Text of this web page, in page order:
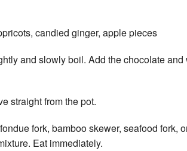
candied ginger, apple pieces
and slowly boil. Add the chocolate and
straight from the pot.
fork, bamboo skewer, seafood fork,
Eat immediately.